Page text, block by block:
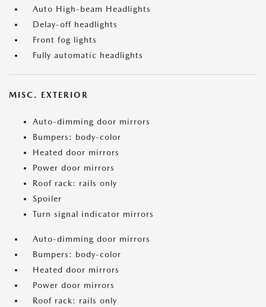
Auto High-beam Headlights
Delay-off headlights
Front fog lights
Fully automatic headlights
MISC. EXTERIOR
Auto-dimming door mirrors
Bumpers: body-color
Heated door mirrors
Power door mirrors
Roof rack: rails only
Spoiler
Turn signal indicator mirrors
Auto-dimming door mirrors
Bumpers: body-color
Heated door mirrors
Power door mirrors
Roof rack: rails only